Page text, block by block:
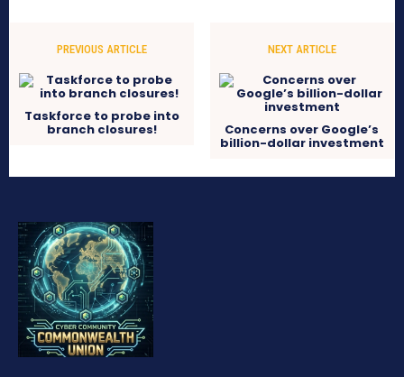
PREVIOUS ARTICLE
Taskforce to probe into
branch closures!
NEXT ARTICLE
Concerns over Google’s
billion-dollar investment